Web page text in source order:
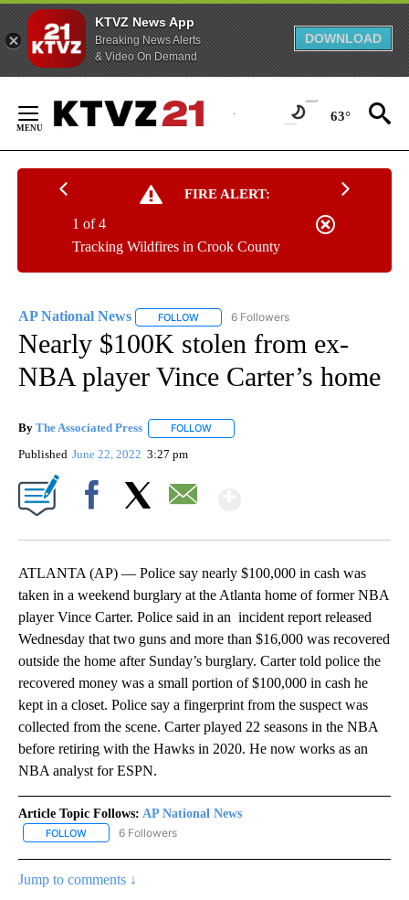
KTVZ News App
Breaking News Alerts
& Video On Demand
DOWNLOAD
Content
63°
FIRE ALERT:
Tracking Wildfires in Crook County
1 of 4
AP National News FOLLOW FOLLOW "AP NATIONAL NEWS" TO
6 Followers
Nearly $100K stolen from ex-
NBA player Vince Carter’s home
By The Associated Press FOLLOW
Published June 22, 2022 3:27 pm
ATLANTA (AP) — Police say nearly $100,000 in cash was
taken in a weekend burglary at the Atlanta home of former NBA
player Vince Carter. Police said in an incident report released
Wednesday that two guns and more than $16,000 was recovered
outside the home after Sunday’s burglary. Carter told police the
recovered money was a small portion of $100,000 in cash he
kept in a closet. Police say a fingerprint from the suspect was
collected from the scene. Carter played 22 seasons in the NBA
before retiring with the Hawks in 2020. He now works as an
NBA analyst for ESPN.
Article Topic Follows: AP National News
FOLLOW FOLLOW "AP NATIONAL NEWS" TO RECEIVE NOTIFICATIONS
6 Followers
Jump to comments ↓